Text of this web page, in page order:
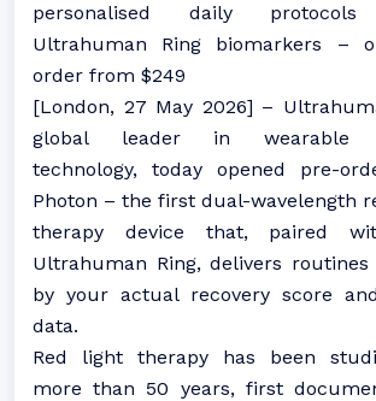
personalised daily
Ultrahuman Ring biomarkers –
order from $249
[London, 27 May 2026] –
global leader in wearable
technology, today opened pre-
Photon – the first dual-wavelength
therapy device that, paired
Ultrahuman Ring, delivers routines
by your actual recovery score
data.
Red light therapy has been
more than 50 years, first